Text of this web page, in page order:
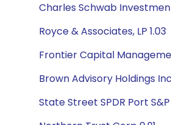
Charles Schwab
Royce & Associates, LP 1.03
Frontier Capital
Brown Advisory Holdings
State Street SPDR Port